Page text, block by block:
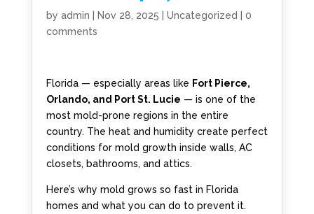
by admin Nov 28, 2025 Uncategorized
0
comments
Florida — especially areas like Fort Pierce,
Orlando, and Port St. Lucie — is one of the
most mold-prone regions in the entire
country. The heat and humidity create perfect
conditions for mold growth inside walls, AC
closets, bathrooms, and attics.
Here’s why mold grows so fast in Florida
homes and what you can do to prevent it.